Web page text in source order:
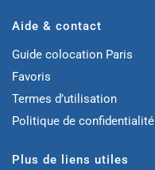
Aide & contact
Guide colocation Paris
Favoris
Termes d’utilisation
Politique de confidentialité
Plus de liens utiles